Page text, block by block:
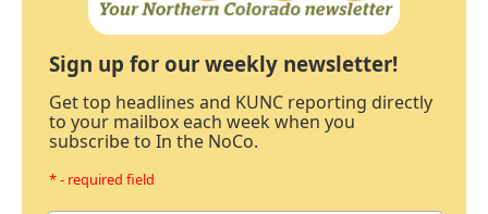
Sign up for our weekly newsletter!
Get top headlines and KUNC reporting directly
to your mailbox each week when you
subscribe to In the NoCo.
* - required field